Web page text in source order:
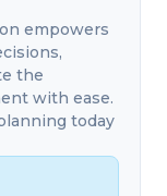
empowers
the
with ease.
today